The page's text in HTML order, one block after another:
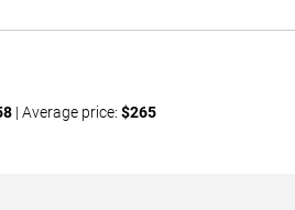
| Average price: $265